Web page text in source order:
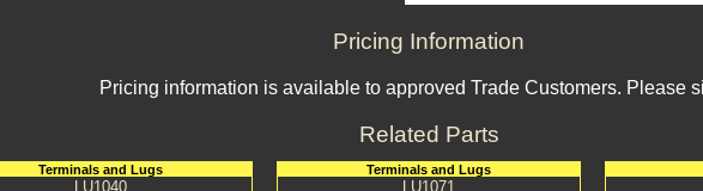
Pricing Information
Pricing information is available to approved Trade Customers. Please
Related Parts
Terminals and Lugs
LU1040
Terminals and Lugs
LU1071